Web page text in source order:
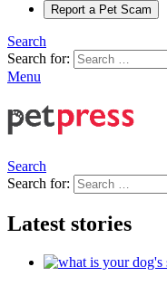
Report a Pet Scam
Search
Search for:
Menu
Search
Search for:
Latest stories